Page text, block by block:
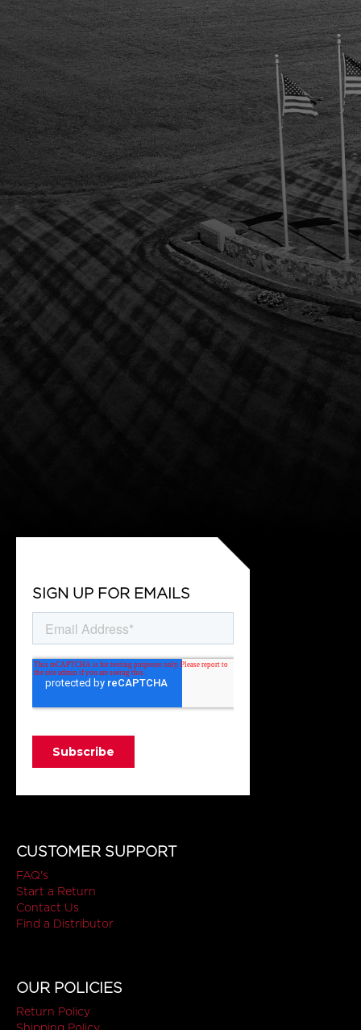
SIGN UP FOR EMAILS
CUSTOMER SUPPORT
FAQ's
Start a Return
Contact Us
Find a Distributor
OUR POLICIES
Return Policy